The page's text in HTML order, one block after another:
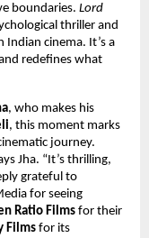
boundaries. Lord
thriller and
cinema. It’s a
redefines what
, who makes his
, this moment marks
journey.
Jha. “It’s thrilling,
grateful to
for seeing
Ratio Films for their
Filmsfor its